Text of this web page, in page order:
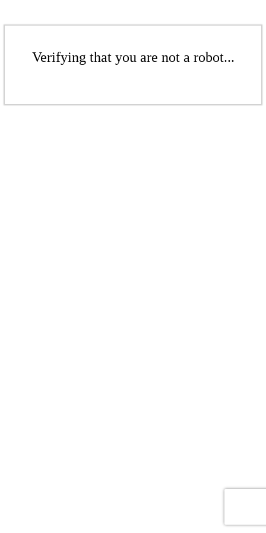
Verifying that you are not a robot...